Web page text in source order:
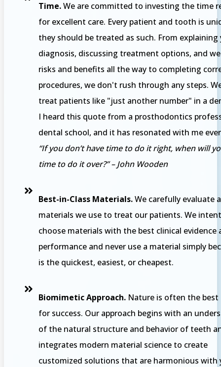
Time.We are committed to investing the time
for excellent care. Every patient and tooth is
they should be treated as such. From explaining
diagnosis, discussing treatment options, and
risks and benefits all the way to completing
procedures, we don't rush through any steps.
treat patients like "just another number" in a
I heard this quote from a prosthodontics
dental school, and it has resonated with me
“If you don’t have time to do it right, when will
time to do it over?” – John Wooden
Best-in-Class Materials.We carefully evaluate
materials we use to treat our patients. We
choose materials with the best clinical evidence
performance and never use a material simply
is the quickest, easiest, or cheapest.
Biomimetic Approach. Nature is often the best
for success. Our approach begins with an
of the natural structure and behavior of teeth
integrates modern material science to create
customized solutions that are harmonious with